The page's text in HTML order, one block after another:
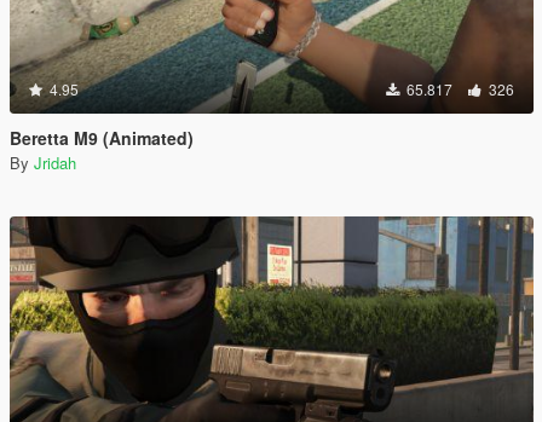
4.95 65.817 326
Beretta M9 (Animated)
By Jridah